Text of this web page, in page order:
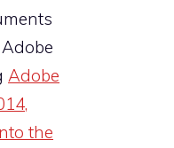
Adobe
,
the